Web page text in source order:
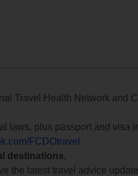
Travel Health Network and
laws, plus passport and visa
FCDOtravel
destinations.
the latest travel advice